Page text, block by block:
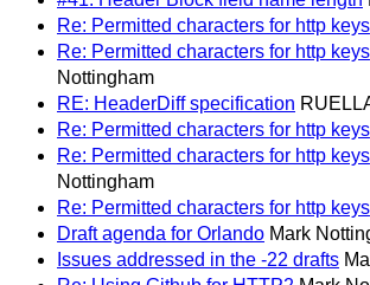
Re: Permitted characters for http keys
Re: Permitted characters for http keys
Nottingham
RE: HeaderDiff specification
Re: Permitted characters for http keys
Re: Permitted characters for http keys
Nottingham
Re: Permitted characters for http keys
Draft agenda for Orlando Mark
Issues addressed in the -22 drafts